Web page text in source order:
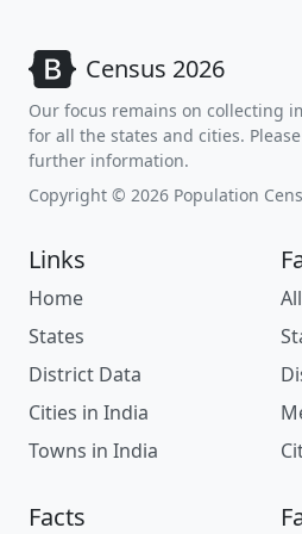
Census 2026
Our focus remains on collecting
for all the states and cities.
further information.
Copyright © 2026 Population
Links
Home
States
District Data
Cities in India
Towns in India
Facts